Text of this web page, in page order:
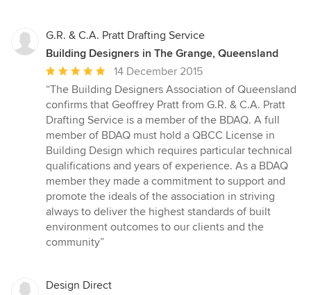
G.R. & C.A. Pratt Drafting Service
Building Designers in The Grange, Queensland
Average
rating:
5
out
of
5
stars
14 December 2015
“The Building Designers Association of Queensland
confirms that Geoffrey Pratt from G.R. & C.A. Pratt
Drafting Service is a member of the BDAQ. A full
member of BDAQ must hold a QBCC License in
Building Design which requires particular technical
qualifications and years of experience. As a BDAQ
member they made a commitment to support and
promote the ideals of the association in striving
always to deliver the highest standards of built
environment outcomes to our clients and the
community”
Design Direct